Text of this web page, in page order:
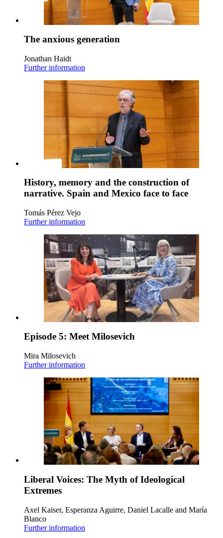
The anxious generation
Jonathan Haidt
Further information
History, memory and the construction of
narrative. Spain and Mexico face to face
Tomás Pérez Vejo
Further information
Episode 5: Meet Milosevich
Mira Milosevich
Further information
Liberal Voices: The Myth of Ideological
Extremes
Axel Kaiser, Esperanza Aguirre, Daniel Lacalle and María
Blanco
Further information